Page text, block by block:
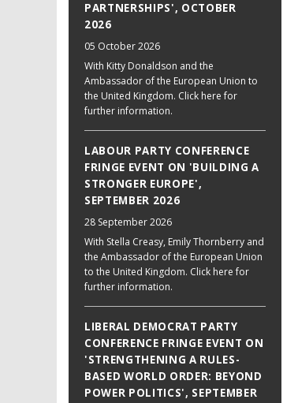
PARTNERSHIPS', OCTOBER
2026
05 October 2026
With Kitty Donaldson and the
Ambassador of the European Union to
the United Kingdom. Click here for
further information.
LABOUR PARTY CONFERENCE
FRINGE EVENT ON 'BUILDING A
STRONGER EUROPE',
SEPTEMBER 2026
28 September 2026
With Stella Creasy, Emily Thornberry and
the Ambassador of the European Union
to the United Kingdom. Click here for
further information.
LIBERAL DEMOCRAT PARTY
CONFERENCE FRINGE EVENT ON
'STRENGTHENING A RULES-
BASED WORLD ORDER: BEYOND
POWER POLITICS', SEPTEMBER